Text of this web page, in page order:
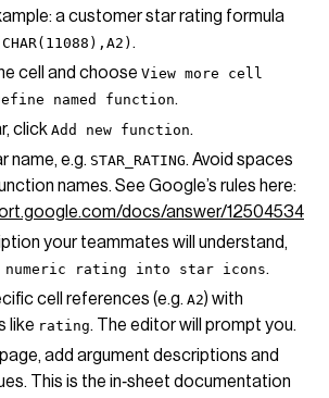
a customer star rating formula
.
cell and choose View more cell
named function.
click Add new function.
name, e.g. STAR_RATING. Avoid spaces
names. See Google’s rules here:
docs/answer/12504534
your teammates will understand,
numeric rating into star icons.
cell references (e.g. A2) with
like rating. The editor will prompt you.
add argument descriptions and
This is the in‑sheet documentation